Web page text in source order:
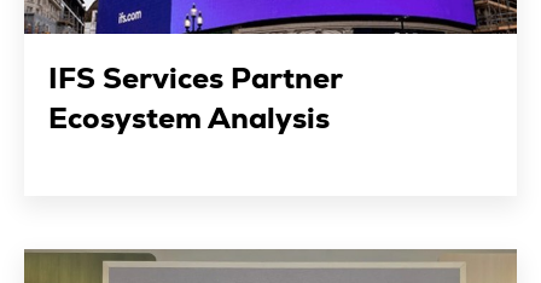
IFS Services Partner
Ecosystem Analysis